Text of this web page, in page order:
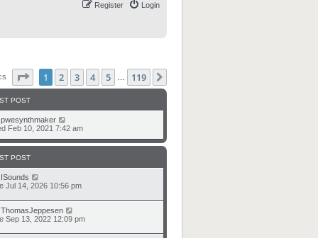
Login
Register
Page of 119
1 2 3 4 5 119
POST
pwesynthmaker
Feb 10, 2021 7:42 am
POST
ISounds
Jul 14, 2026 10:56 pm
ThomasJeppesen
Sep 13, 2022 12:09 pm